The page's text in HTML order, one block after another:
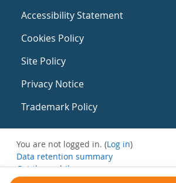
Accessibility Statement
Cookies Policy
Site Policy
Privacy Notice
Trademark Policy
You are not logged in. (Log in)
Data retention summary
Get the mobile app